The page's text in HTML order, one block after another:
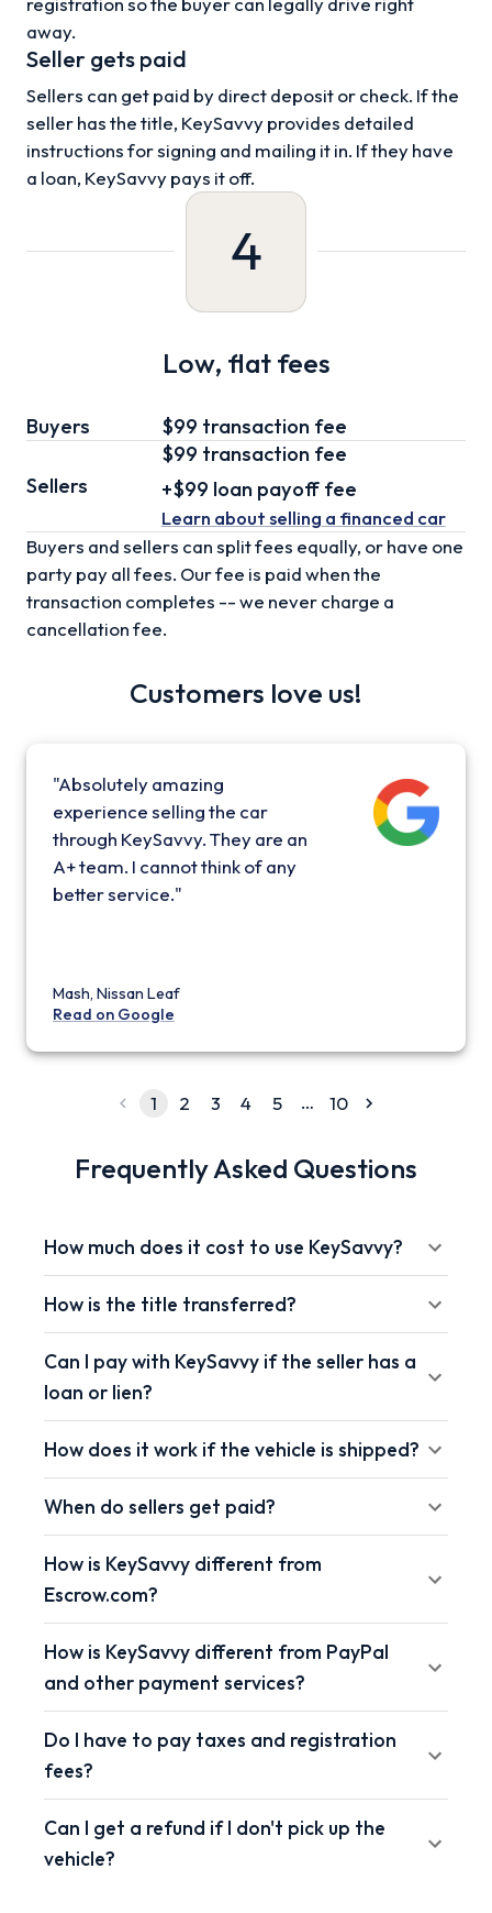
away.
Seller gets paid
Sellers can get paid by direct deposit or check. If the
seller has the title, KeySavvy provides detailed
instructions for signing and mailing it in. If they have
a loan, KeySavvy pays it off.
4
Low, flat fees
Buyers $99 transaction fee
Sellers
$99 transaction fee
+$99 loan payoff fee
Learn about selling a financed car
Buyers and sellers can split fees equally, or have one
party pay all fees. Our fee is paid when the
transaction completes -- we never charge a
cancellation fee.
Customers love us!
"Absolutely amazing
experience selling the car
through KeySavvy. They are an
A+ team. I cannot think of any
better service."
Mash, Nissan Leaf
Read on Google
1 2 3 4 5 … 10
Frequently Asked Questions
How much does it cost to use KeySavvy?
How is the title transferred?
Can I pay with KeySavvy if the seller has a
loan or lien?
How does it work if the vehicle is shipped?
When do sellers get paid?
How is KeySavvy different from
Escrow.com?
How is KeySavvy different from PayPal
and other payment services?
Do I have to pay taxes and registration
fees?
Can I get a refund if I don't pick up the
vehicle?